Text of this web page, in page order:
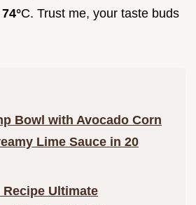
74°C. Trust me, your taste buds
Bowl with Avocado Corn
Lime Sauce in 20
Recipe Ultimate